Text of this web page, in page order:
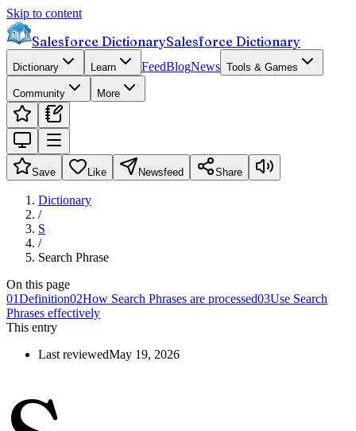
Skip to content
Salesforce DictionarySalesforce Dictionary
Dictionary Learn FeedBlogNews Tools & Games
Community More
Save Like Newsfeed Share
Dictionary
/
S
/
Search Phrase
On this page
01Definition02How Search Phrases are processed03Use Search
Phrases effectively
This entry
Last reviewedMay 19, 2026